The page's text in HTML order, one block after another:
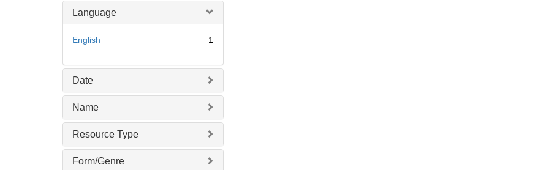
Language
English 1
Date
Name
Resource Type
Form/Genre